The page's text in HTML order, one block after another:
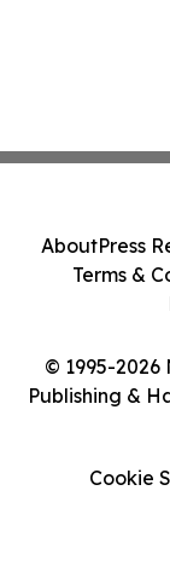
© 1995-2026
Publishing &
AboutPress
Terms &
Cookie